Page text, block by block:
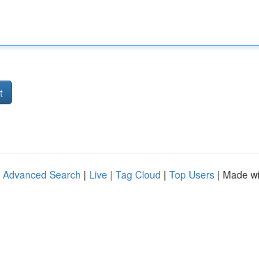
Advanced Search | Live | Tag Cloud | Top Users | Made